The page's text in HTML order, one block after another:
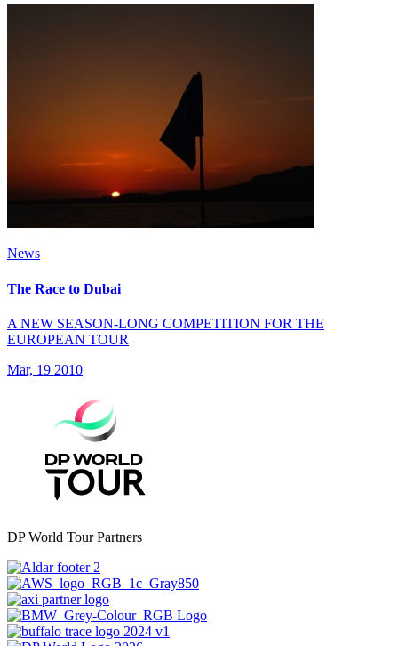
News
The Race to Dubai
A NEW SEASON-LONG COMPETITION FOR THE
EUROPEAN TOUR
Mar, 19 2010
DP World Tour Partners